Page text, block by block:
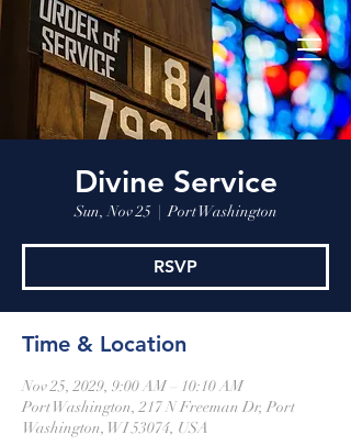
Divine Service
Sun, Nov 25
  |
Port Washington
RSVP
Time & Location
Nov 25, 2029, 9:00 AM – 10:10 AM
Port Washington, 217 N Freeman Dr, Port
Washington, WI 53074, USA